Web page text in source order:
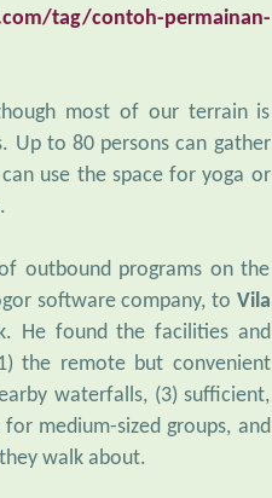
tag/contoh-permainan-
most of our terrain is
to 80 persons can gather
use the space for yoga or
outbound programs on the
software company, to Vila
He found the facilities and
the remote but convenient
waterfalls, (3) sufficient,
medium-sized groups, and
walk about.